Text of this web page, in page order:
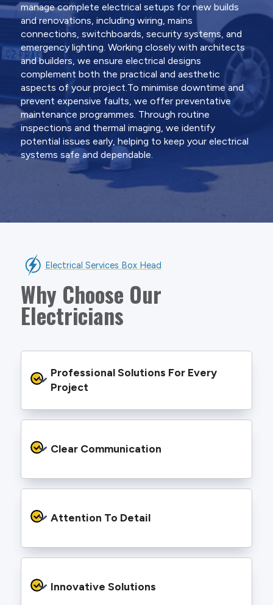
manage complete electrical setups for new builds
and renovations, including wiring, mains
connections, switchboards, security systems, and
emergency lighting. Working closely with architects
and builders, we ensure electrical designs
complement both the practical and aesthetic
aspects of your project.To minimise downtime and
prevent expensive faults, we offer preventative
maintenance programmes. Through routine
inspections and thermal imaging, we identify
potential issues early, helping to keep your electrical
systems safe and dependable.
Electrical Services Box Head
Why Choose Our
Electricians
Professional Solutions For Every
Project
services backed by best practice processes
and an eye for detail. You will be hard pressed
craft.
Clear Communication
electricians communicate clearly so you
understand exactly what is happening on your
Attention To Detail
finishing touches that make your project look
and perform better.
Innovative Solutions